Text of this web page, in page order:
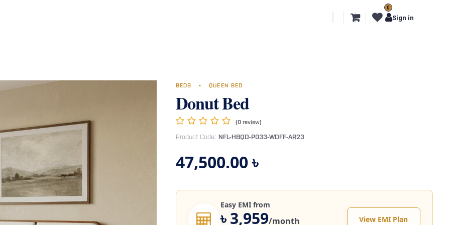
0
Sign in
BEDS • QUEEN BED
Donut Bed
(0 review)
Product Code: NFL-HBQD-P033-WDFF-AR23
47,500.00৳
Easy EMI from
৳ 3,959/month View EMI Plan